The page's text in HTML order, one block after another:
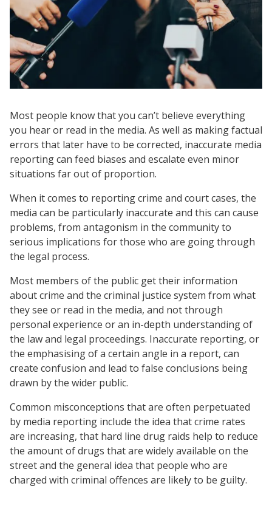
Most people know that you can’t believe everything
you hear or read in the media. As well as making factual
errors that later have to be corrected, inaccurate media
reporting can feed biases and escalate even minor
situations far out of proportion.
When it comes to reporting crime and court cases, the
media can be particularly inaccurate and this can cause
problems, from antagonism in the community to
serious implications for those who are going through
the legal process.
Most members of the public get their information
about crime and the criminal justice system from what
they see or read in the media, and not through
personal experience or an in-depth understanding of
the law and legal proceedings. Inaccurate reporting, or
the emphasising of a certain angle in a report, can
create confusion and lead to false conclusions being
drawn by the wider public.
Common misconceptions that are often perpetuated
by media reporting include the idea that crime rates
are increasing, that hard line drug raids help to reduce
the amount of drugs that are widely available on the
street and the general idea that people who are
charged with criminal offences are likely to be guilty.